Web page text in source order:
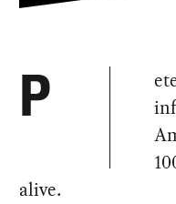
P
alive.